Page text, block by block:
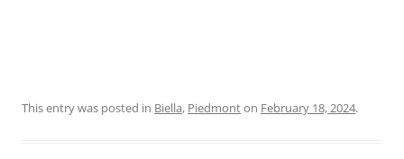
This entry was posted in Biella, Piedmonton February 18, 2024.